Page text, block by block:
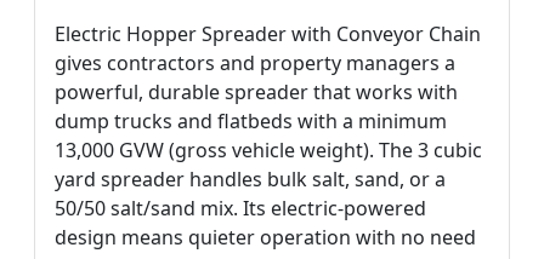
Electric Hopper Spreader with Conveyor Chain
gives contractors and property managers a
powerful, durable spreader that works with
dump trucks and flatbeds with a minimum
13,000 GVW (gross vehicle weight). The 3 cubic
yard spreader handles bulk salt, sand, or a
50/50 salt/sand mix. Its electric-powered
design means quieter operation with no need